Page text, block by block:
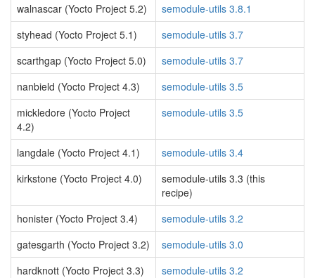
walnascar (Yocto Project 5.2)
semodule-utils 3.8.1
styhead (Yocto Project 5.1)
semodule-utils 3.7
scarthgap (Yocto Project 5.0)
semodule-utils 3.7
nanbield (Yocto Project 4.3)
semodule-utils 3.5
mickledore (Yocto Project
4.2)
semodule-utils 3.5
langdale (Yocto Project 4.1)
semodule-utils 3.4
kirkstone (Yocto Project 4.0)
semodule-utils 3.3 (this
recipe)
honister (Yocto Project 3.4)
semodule-utils 3.2
gatesgarth (Yocto Project 3.2)
semodule-utils 3.0
hardknott (Yocto Project 3.3)
semodule-utils 3.2